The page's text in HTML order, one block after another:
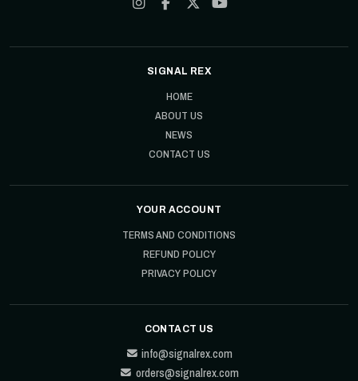
SIGNAL REX
HOME
ABOUT US
NEWS
CONTACT US
YOUR ACCOUNT
TERMS AND CONDITIONS
REFUND POLICY
PRIVACY POLICY
CONTACT US
info@signalrex.com
orders@signalrex.com